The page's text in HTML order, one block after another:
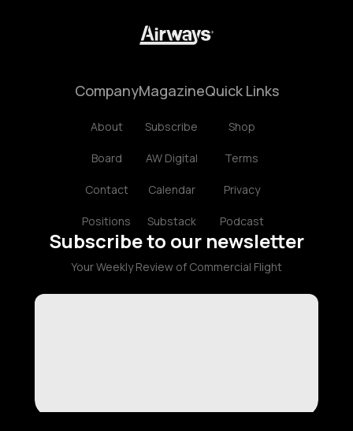
Company
About
Board
Contact
Positions
Magazine
Subscribe
AW Digital
Calendar
Substack
Quick Links
Shop
Terms
Privacy
Podcast
Subscribe to our newsletter
Your Weekly Review of Commercial Flight